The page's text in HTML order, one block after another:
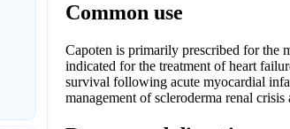
Common use
Capoten is primarily prescribed for the
indicated for the treatment of heart
survival following acute myocardial
management of scleroderma renal